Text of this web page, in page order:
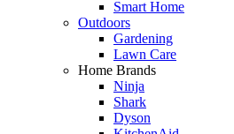
Smart Home
Outdoors
Gardening
Lawn Care
Home Brands
Ninja
Shark
Dyson